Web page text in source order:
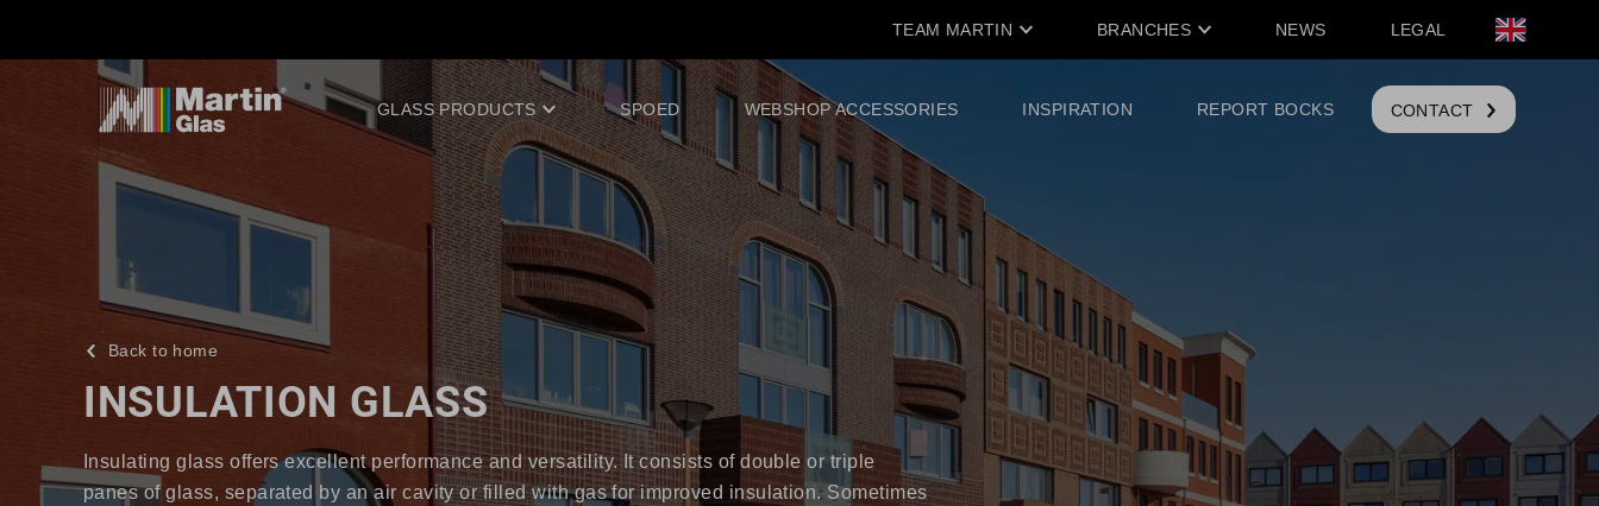
TEAM MARTIN BRANCHES NEWS LEGAL
GLASS PRODUCTS SPOED WEBSHOP ACCESSORIES INSPIRATION REPORT BOCKS CONTACT
Back to home
INSULATION GLASS
Insulating glass offers excellent performance and versatility. It consists of double or triple
panes of glass, separated by an air cavity or filled with gas for improved insulation. Sometimes